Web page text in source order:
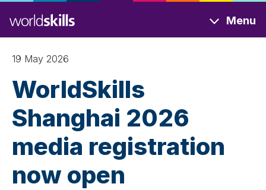
to
main
content
Menu
19 May 2026
WorldSkills
Shanghai 2026
media registration
now open